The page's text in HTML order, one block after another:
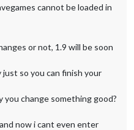
cannot be loaded in
or not, 1.9 will be soon
just so you can finish your
change something good?
now i cant even enter